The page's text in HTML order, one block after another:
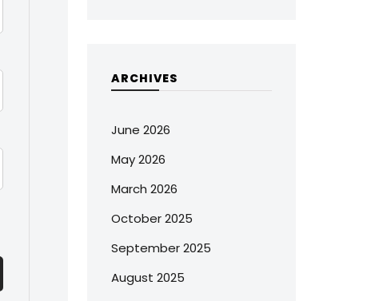
ARCHIVES
June 2026
May 2026
March 2026
October 2025
September 2025
August 2025